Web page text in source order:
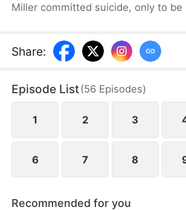
Miller committed suicide, only to be
as a scheme, he truly falls for her.
submit to Vivian to gather evidence
Despite a near-fatal rift with Claire,
reconcile. Claire rescues Evan,
shattering his tragic cycle.
Share:
Episode List(56 Episodes)
1 2 3
6 7 8
Recommended for you